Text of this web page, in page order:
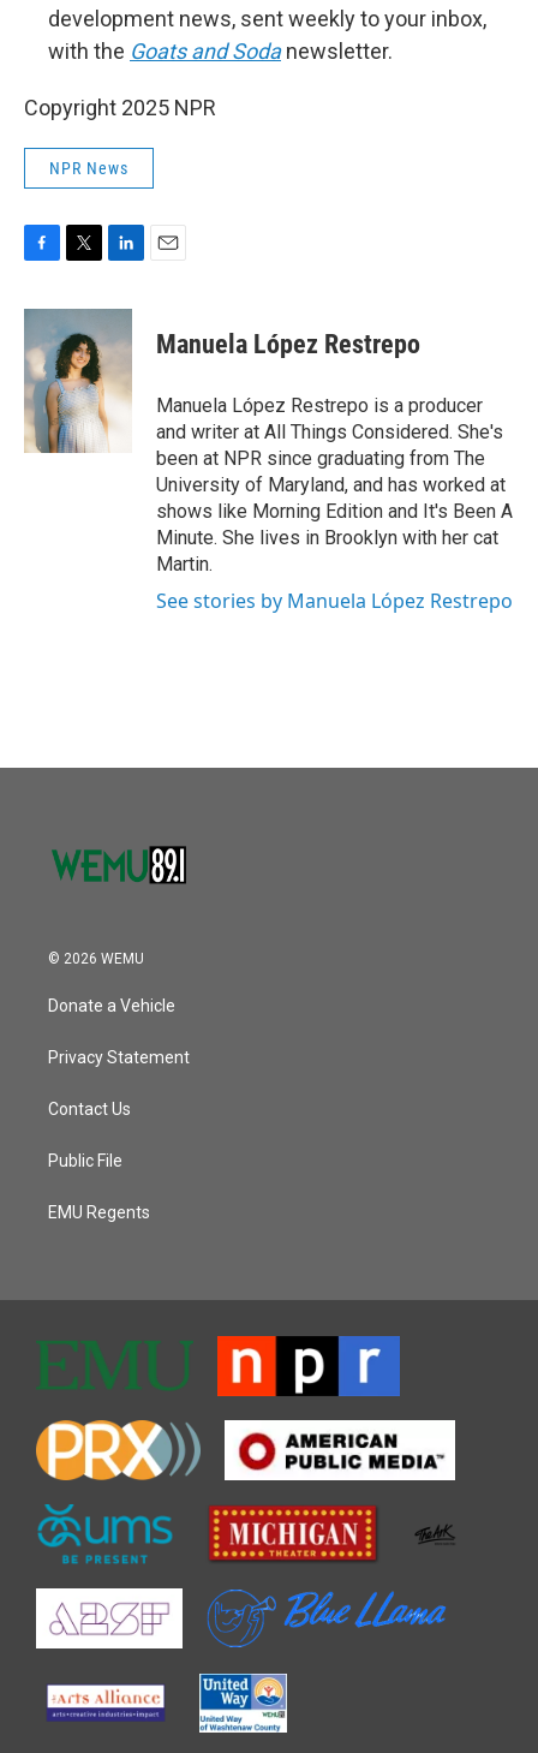
development news, sent weekly to your inbox,
with the Goats and Soda newsletter.
Copyright 2025 NPR
NPR News
c
b
o
o
k
i
t
t
e
r
n
k
d
I
n
Manuela López Restrepo
Manuela López Restrepo is a producer
and writer at All Things Considered. She's
been at NPR since graduating from The
University of Maryland, and has worked at
shows like Morning Edition and It's Been A
Minute. She lives in Brooklyn with her cat
Martin.
See stories by Manuela López Restrepo
© 2026 WEMU
Donate a Vehicle
Privacy Statement
Contact Us
Public File
EMU Regents